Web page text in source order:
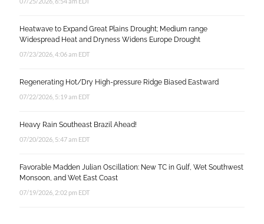
Heatwave to Expand Great Plains Drought; Medium range
Widespread Heat and Dryness Widens Europe Drought
07/23/2026, 4:06 am EDT
Regenerating Hot/Dry High-pressure Ridge Biased Eastward
07/22/2026, 5:19 am EDT
Heavy Rain Southeast Brazil Ahead!
07/20/2026, 5:47 am EDT
Favorable Madden Julian Oscillation: New TC in Gulf, Wet Southwest
Monsoon, and Wet East Coast
07/19/2026, 2:02 pm EDT